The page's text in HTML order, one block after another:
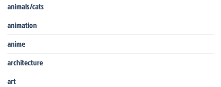
animals/cats
animation
anime
architecture
art